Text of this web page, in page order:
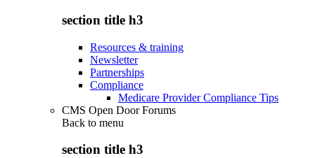
section title h3
Resources & training
Newsletter
Partnerships
Compliance
Medicare Provider Compliance Tips
CMS Open Door Forums
Back to menu
section title h3